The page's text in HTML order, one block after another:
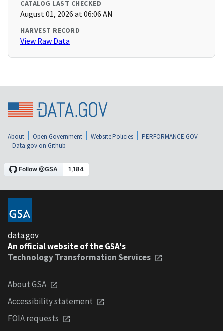
CATALOG LAST CHECKED
August 01, 2026 at 06:06 AM
HARVEST RECORD
View Raw Data
About Open Government Website Policies
PERFORMANCE.GOV
Data.gov on Github
data.gov
An official website of the GSA's
Technology Transformation Services
About GSA
Accessibility statement
FOIA requests